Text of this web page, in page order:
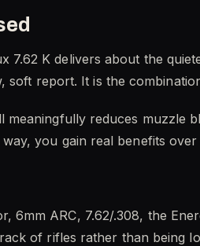
7.62 K delivers about the
report. It is the
reduces muzzle
you gain real benefits
6mm ARC, 7.62/.308, the
of rifles rather than being